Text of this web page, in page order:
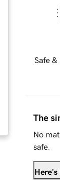
Safe
The
No
safe.
Here's